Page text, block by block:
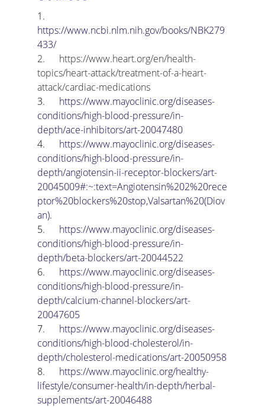
1.
https://www.ncbi.nlm.nih.gov/books/NBK279
433/
2. https://www.heart.org/en/health-
topics/heart-attack/treatment-of-a-heart-
attack/cardiac-medications
3. https://www.mayoclinic.org/diseases-
conditions/high-blood-pressure/in-
depth/ace-inhibitors/art-20047480
4. https://www.mayoclinic.org/diseases-
conditions/high-blood-pressure/in-
depth/angiotensin-ii-receptor-blockers/art-
20045009#:~:text=Angiotensin%202%20rece
ptor%20blockers%20stop,Valsartan%20(Diov
an).
5. https://www.mayoclinic.org/diseases-
conditions/high-blood-pressure/in-
depth/beta-blockers/art-20044522
6. https://www.mayoclinic.org/diseases-
conditions/high-blood-pressure/in-
depth/calcium-channel-blockers/art-
20047605
7. https://www.mayoclinic.org/diseases-
conditions/high-blood-cholesterol/in-
depth/cholesterol-medications/art-20050958
8. https://www.mayoclinic.org/healthy-
lifestyle/consumer-health/in-depth/herbal-
supplements/art-20046488